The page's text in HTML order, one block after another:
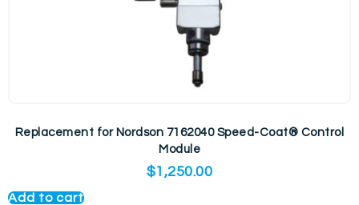
Replacement for Nordson 7162040 Speed-Coat® Control
Module
$1,250.00
Add to cart